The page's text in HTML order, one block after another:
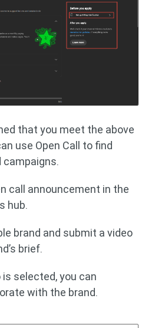
that you meet the above
use Open Call to find
campaigns.
call announcement in the
hub.
brand and submit a video
brief.
selected, you can
with the brand.